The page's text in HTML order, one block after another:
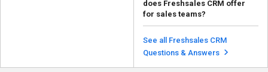
structure with a free p...
Read more
does Freshsales CRM offer
for sales teams?
Freshsales includes AI-powered
features such as lead scoring,
predictive contact...
Read more
See all Freshsales CRM
Questions & Answers